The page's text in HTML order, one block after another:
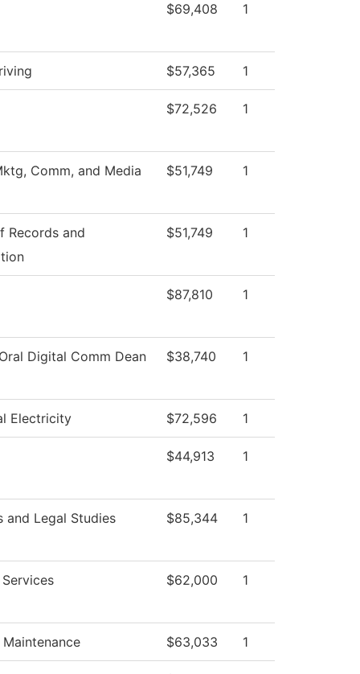
$69,408 1
$57,365 1
$72,526 1
Comm, and Media $51,749 1
Records and
$51,749 1
$87,810 1
Digital Comm Dean $38,740 1
Electricity $72,596 1
$44,913 1
and Legal Studies $85,344 1
$62,000 1
$63,033 1